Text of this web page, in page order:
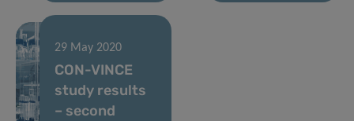
29 May 2020
CON-VINCE
study results
– second